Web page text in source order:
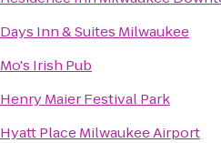
Days Inn & Suites Milwaukee
Mo's Irish Pub
Henry Maier Festival Park
Hyatt Place Milwaukee Airport